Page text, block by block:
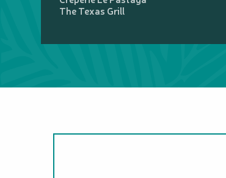
The Texas Grill